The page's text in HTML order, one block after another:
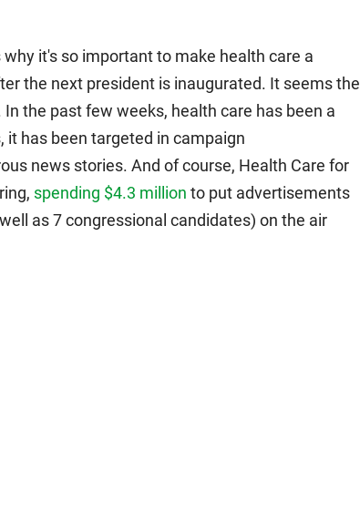
it's so important to make health care a
the next president is inaugurated. It seems the
the past few weeks, health care has been a
has been targeted in campaign
news stories. And of course, Health Care for
spending $4.3 million to put advertisements
as 7 congressional candidates) on the air